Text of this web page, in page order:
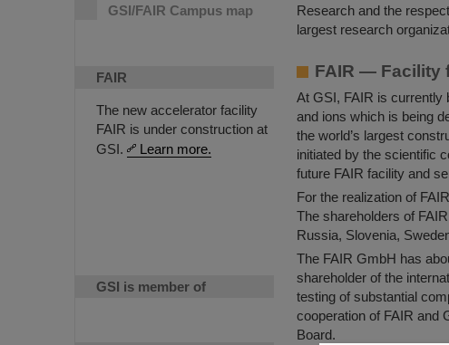
GSI/FAIR Campus map
FAIR
The new accelerator facility
FAIR is under construction at
GSI.
Learn more.
GSI is member of
Research and the
largest research
FAIR — Facility
At GSI, FAIR is currently
and ions which is being
the world’s largest
initiated by the scientific
future FAIR facility and
For the realization of
The shareholders of
Russia, Slovenia,
The FAIR GmbH has
shareholder of the
testing of substantial
cooperation of FAIR and
Board.